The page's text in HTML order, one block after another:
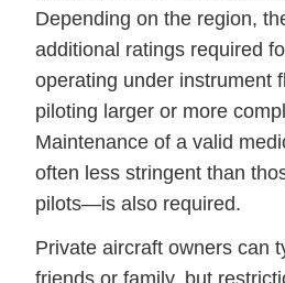
Depending on the region,
additional ratings required
operating under instrument
piloting larger or more
Maintenance of a valid
often less stringent than
pilots—is also required.
Private aircraft owners can
friends or family, but